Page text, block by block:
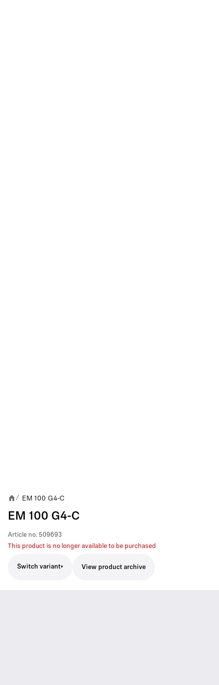
/ EM 100 G4-C
EM 100 G4-C
Article no. 509693
This product is no longer available to be purchased
Switch variant View product archive